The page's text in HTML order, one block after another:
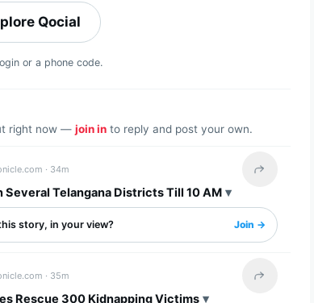
Qocial
or a phone code.
right now — join in to reply and post your own.
· 34m Share this
Several Telangana Districts Till 10 AM
story, in your view? Join →
· 35m Share this
Rescue 300 Kidnapping Victims